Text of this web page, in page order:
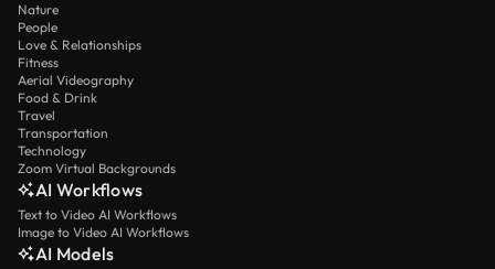
Nature
People
Love & Relationships
Fitness
Aerial Videography
Food & Drink
Travel
Transportation
Technology
Zoom Virtual Backgrounds
AI Workflows
Text to Video AI Workflows
Image to Video AI Workflows
AI Models